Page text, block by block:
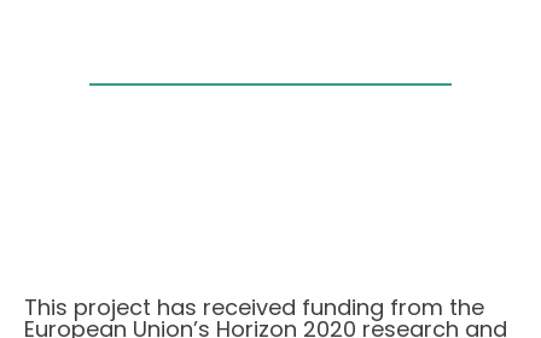
This project has received funding from the
European Union’s Horizon 2020 research and